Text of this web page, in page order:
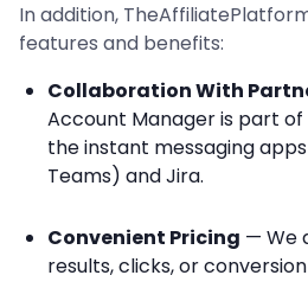
In addition,
features and benefits:
Collaboration With
Account Manager is part
the instant messaging
Teams) and Jira.
Convenient Pricing — We
results, clicks, or